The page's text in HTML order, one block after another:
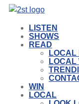
LISTEN
SHOWS
READ
LOCAL
LOCAL
WIN
LOCAL